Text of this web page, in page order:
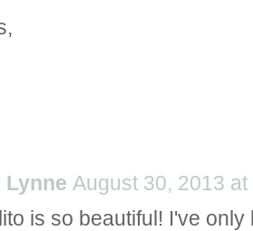
Lynne August 30, 2013 at
is so beautiful! I've